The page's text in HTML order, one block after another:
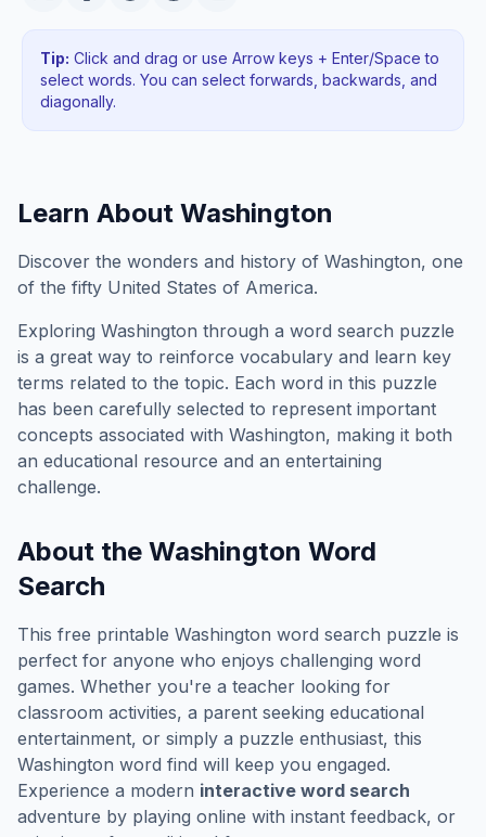
Tip: Click and drag or use Arrow keys + Enter/Space to
select words. You can select forwards, backwards , and
diagonally.
Learn About Washington
Discover the wonders and history of Washington, one
of the fifty United States of America.
Exploring Washington through a word search puzzle
is a great way to reinforce vocabulary and learn key
terms related to the topic. Each word in this puzzle
has been carefully selected to represent important
concepts associated with Washington, making it both
an educational resource and an entertaining
challenge.
About the Washington Word
Search
This free printable Washington word search puzzle is
perfect for anyone who enjoys challenging word
games. Whether you're a teacher looking for
classroom activities, a parent seeking educational
entertainment, or simply a puzzle enthusiast, this
Washington word find will keep you engaged.
Experience a modern interactive word search
adventure by playing online with instant feedback, or